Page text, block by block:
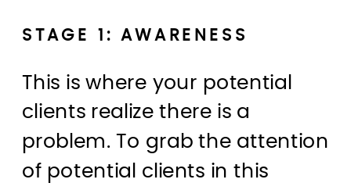
STAGE 1: AWARENESS
This is where your potential
clients realize there is a
problem. To grab the attention
of potential clients in this